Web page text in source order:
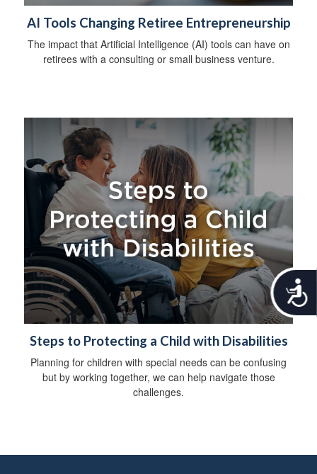
A
c
e
s
i
AI Tools Changing Retiree Entrepreneurship
The impact that Artificial Intelligence (AI) tools can have on
retirees with a consulting or small business venture.
Steps to Protecting a Child with Disabilities
Planning for children with special needs can be confusing
but by working together, we can help navigate those
challenges.